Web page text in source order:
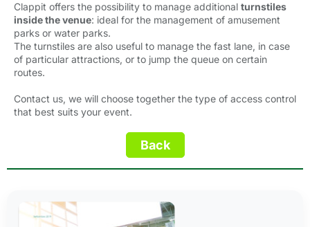
Clappit offers the possibility to manage additional turnstiles
inside the venue: ideal for the management of amusement
parks or water parks.
The turnstiles are also useful to manage the fast lane, in case
of particular attractions, or to jump the queue on certain
routes.
Contact us, we will choose together the type of access control
that best suits your event.